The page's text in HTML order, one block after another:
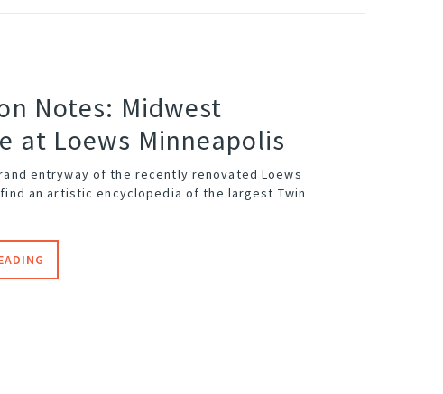
Notes: Midwest
at Loews Minneapolis
entryway of the recently renovatedLoews
an artistic encyclopedia of the largest Twin